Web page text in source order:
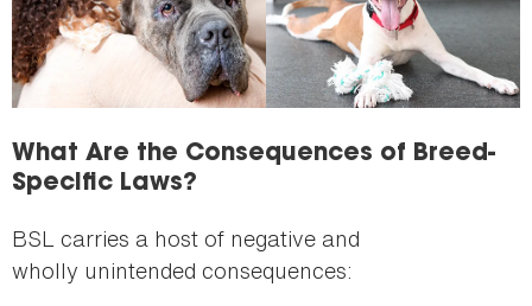
What Are the Consequences of Breed-
Specific Laws?
BSL carries a host of negative and
wholly unintended consequences: